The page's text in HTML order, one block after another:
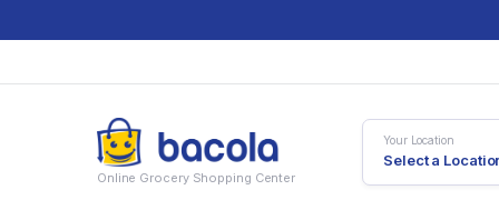
Online Grocery Shopping Center
Your Location
Select a